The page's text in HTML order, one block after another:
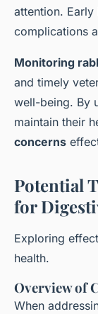
attention.
complications
Monitoring
and timely
well-being. By
maintain their
concerns
Potential
for
Exploring
health.
Overview of
When